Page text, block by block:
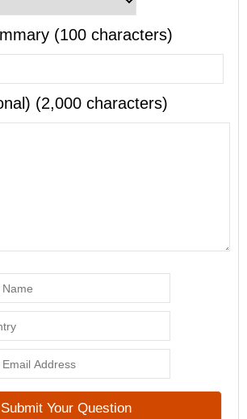
(100 characters)
(2,000 characters)